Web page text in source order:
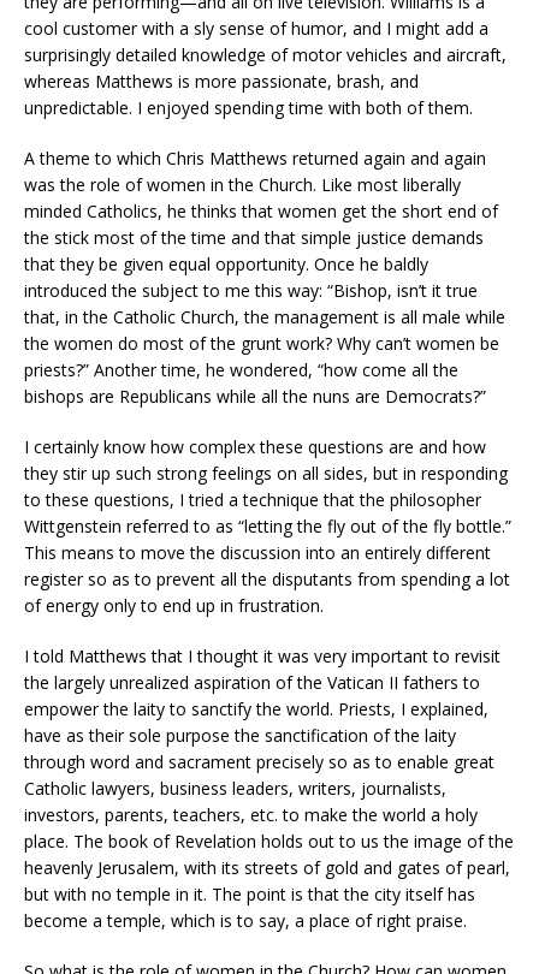
cool customer with a sly sense of humor, and I might add a
surprisingly detailed knowledge of motor vehicles and aircraft,
whereas Matthews is more passionate, brash, and
unpredictable. I enjoyed spending time with both of them.
A theme to which Chris Matthews returned again and again
was the role of women in the Church. Like most liberally
minded Catholics, he thinks that women get the short end of
the stick most of the time and that simple justice demands
that they be given equal opportunity. Once he baldly
introduced the subject to me this way: “Bishop, isn’t it true
that, in the Catholic Church, the management is all male while
the women do most of the grunt work? Why can’t women be
priests?” Another time, he wondered, “how come all the
bishops are Republicans while all the nuns are Democrats?”
I certainly know how complex these questions are and how
they stir up such strong feelings on all sides, but in responding
to these questions, I tried a technique that the philosopher
Wittgenstein referred to as “letting the fly out of the fly bottle.”
This means to move the discussion into an entirely different
register so as to prevent all the disputants from spending a lot
of energy only to end up in frustration.
I told Matthews that I thought it was very important to revisit
the largely unrealized aspiration of the Vatican II fathers to
empower the laity to sanctify the world. Priests, I explained,
have as their sole purpose the sanctification of the laity
through word and sacrament precisely so as to enable great
Catholic lawyers, business leaders, writers, journalists,
investors, parents, teachers, etc. to make the world a holy
place. The book of Revelation holds out to us the image of the
heavenly Jerusalem, with its streets of gold and gates of pearl,
but with no temple in it. The point is that the city itself has
become a temple, which is to say, a place of right praise.